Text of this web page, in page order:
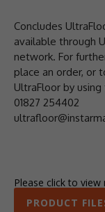
Concludes
available through
network. For
place an order, or
UltraFloor by
01827 254402
Please click to
PRODUCT